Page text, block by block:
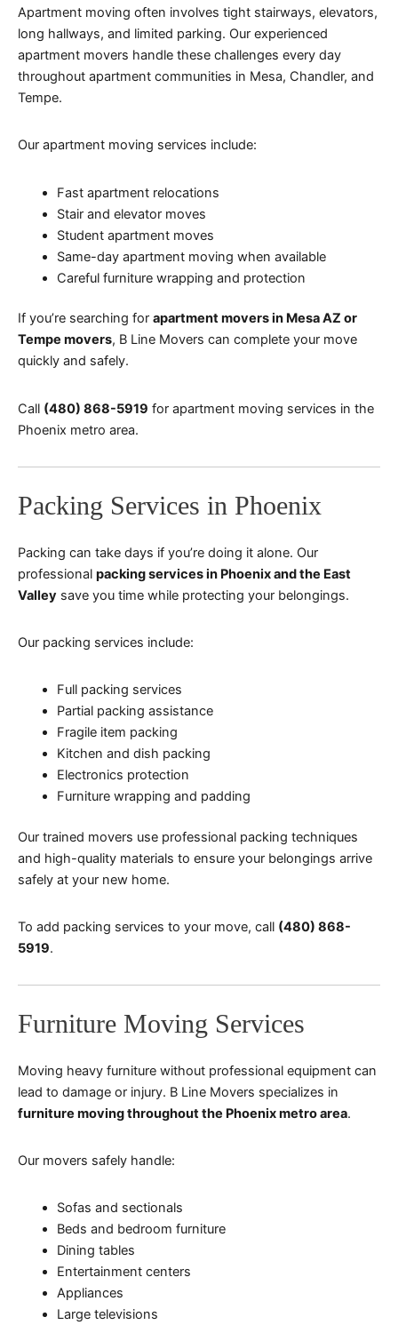
Apartment moving often involves tight stairways, elevators,
long hallways, and limited parking. Our experienced
apartment movers handle these challenges every day
throughout apartment communities in Mesa, Chandler, and
Tempe.
Our apartment moving services include:
Fast apartment relocations
Stair and elevator moves
Student apartment moves
Same-day apartment moving when available
Careful furniture wrapping and protection
If you’re searching for apartment movers in Mesa AZ or
Tempe movers, B Line Movers can complete your move
quickly and safely.
Call (480) 868-5919 for apartment moving services in the
Phoenix metro area.
Packing Services in Phoenix
Packing can take days if you’re doing it alone. Our
professional packing services in Phoenix and the East
Valley save you time while protecting your belongings.
Our packing services include:
Full packing services
Partial packing assistance
Fragile item packing
Kitchen and dish packing
Electronics protection
Furniture wrapping and padding
Our trained movers use professional packing techniques
and high-quality materials to ensure your belongings arrive
safely at your new home.
To add packing services to your move, call (480) 868-
5919.
Furniture Moving Services
Moving heavy furniture without professional equipment can
lead to damage or injury. B Line Movers specializes in
furniture moving throughout the Phoenix metro area.
Our movers safely handle:
Sofas and sectionals
Beds and bedroom furniture
Dining tables
Entertainment centers
Appliances
Large televisions